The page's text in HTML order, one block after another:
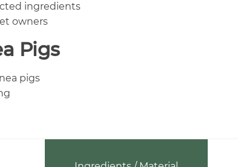
ingredients
owners
Pigs
pigs